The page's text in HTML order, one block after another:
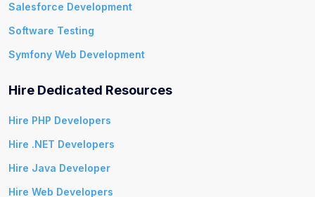
Salesforce Development
Software Testing
Symfony Web Development
Hire Dedicated Resources
Hire PHP Developers
Hire .NET Developers
Hire Java Developer
Hire Web Developers